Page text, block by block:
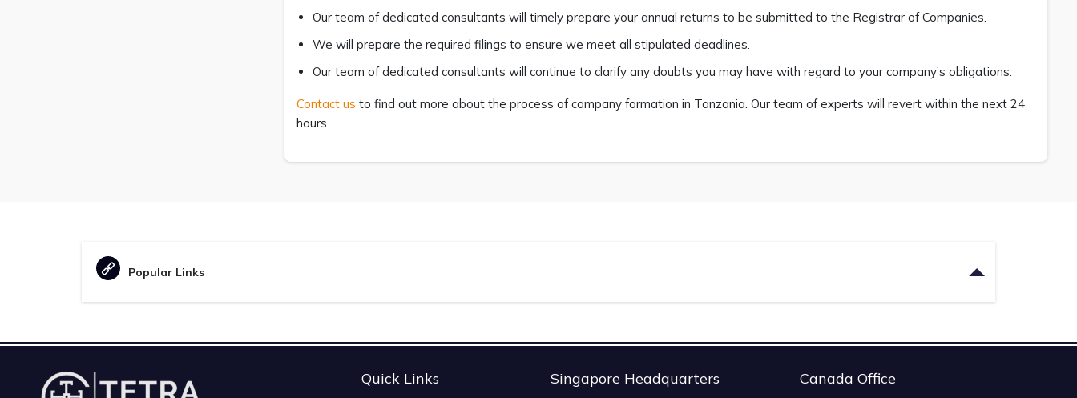
Our team of dedicated consultants will timely prepare your annual returns to be submitted to the Registrar of Companies.
We will prepare the required filings to ensure we meet all stipulated deadlines.
Our team of dedicated consultants will continue to clarify any doubts you may have with regard to your company’s obligations.
Contact us to find out more about the process of company formation in Tanzania. Our team of experts will revert within the next 24
hours.
Popular Links
Quick Links Singapore Headquarters Canada Office